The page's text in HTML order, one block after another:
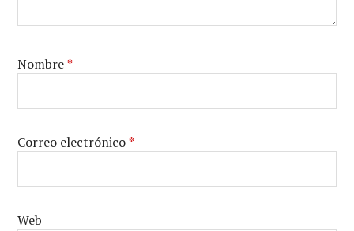
Nombre*
Correo electrónico*
Web